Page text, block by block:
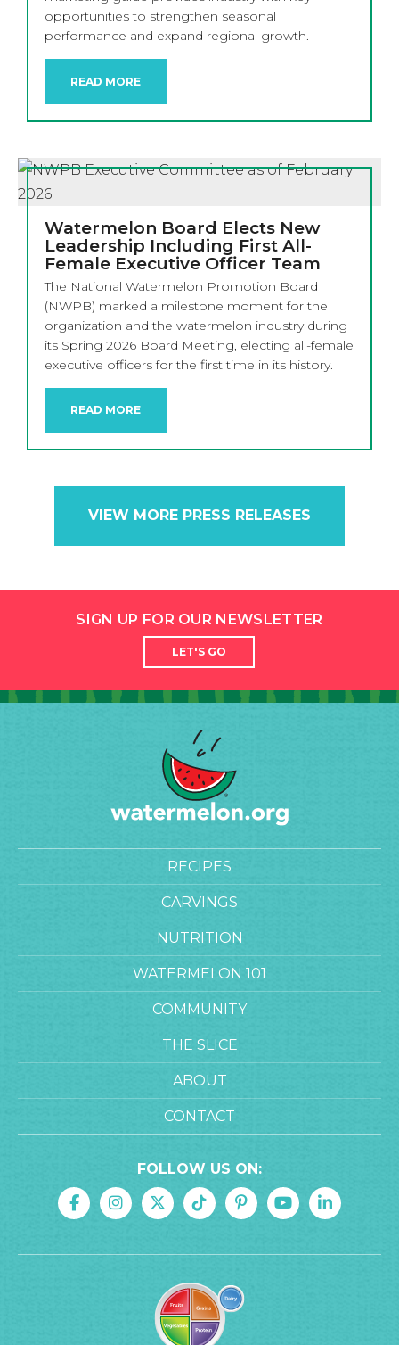
opportunities to strengthen seasonal
performance and expand regional growth.
READ MORE
Watermelon Board Elects New
Leadership Including First All-
Female Executive Officer Team
The National Watermelon Promotion Board
(NWPB) marked a milestone moment for the
organization and the watermelon industry during
its Spring 2026 Board Meeting, electing all-female
executive officers for the first time in its history.
READ MORE
VIEW MORE PRESS RELEASES
SIGN UP FOR OUR NEWSLETTER
LET'S GO
RECIPES
CARVINGS
NUTRITION
WATERMELON 101
COMMUNITY
THE SLICE
ABOUT
CONTACT
FOLLOW US ON: